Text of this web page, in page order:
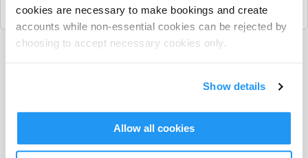
cookies are necessary to make bookings and create
accounts while non-essential cookies can be rejected by
choosing to accept necessary cookies only.
Show details
Allow all cookies